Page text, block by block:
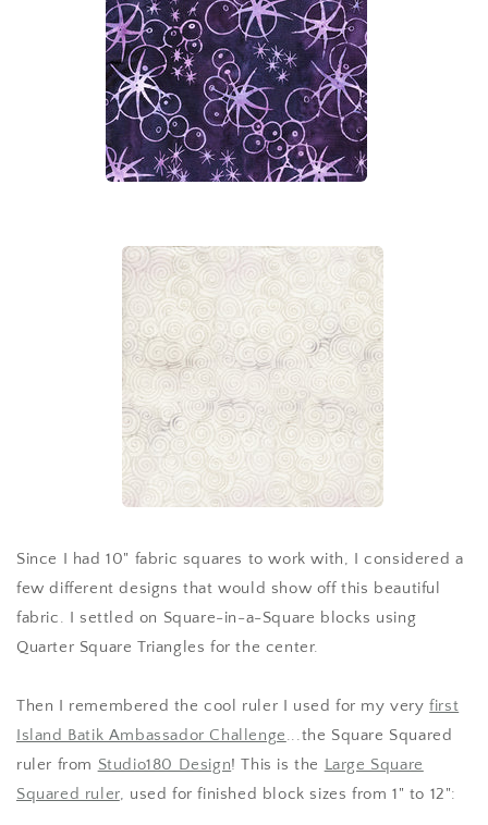
Since I had 10" fabric squares to work with, I considered a
few different designs that would show off this beautiful
fabric. I settled on Square-in-a-Square blocks using
Quarter Square Triangles for the center.
Then I remembered the cool ruler I used for my veryfirst
Island Batik Ambassador Challenge...the Square Squared
ruler from Studio180 Design! This is the Large Square
Squared ruler, used for finished block sizes from 1" to 12":